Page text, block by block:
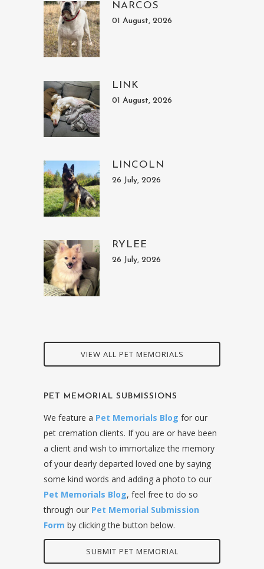
NARCOS
01 August, 2026
LINK
01 August, 2026
LINCOLN
26 July, 2026
RYLEE
26 July, 2026
VIEW ALL PET MEMORIALS
PET MEMORIAL SUBMISSIONS
We feature a Pet Memorials Blog for our
pet cremation clients. If you are or have been
a client and wish to immortalize the memory
of your dearly departed loved one by saying
some kind words and adding a photo to our
Pet Memorials Blog, feel free to do so
through our Pet Memorial Submission
Form by clicking the button below.
SUBMIT PET MEMORIAL